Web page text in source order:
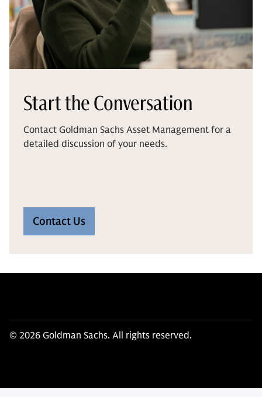
Start the Conversation
Contact Goldman Sachs Asset Management for a
detailed discussion of your needs.
Contact Us
© 2026 Goldman Sachs. All rights reserved.